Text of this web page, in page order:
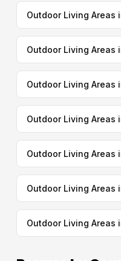
Outdoor Living Areas
Outdoor Living Areas
Outdoor Living Areas
Outdoor Living Areas
Outdoor Living Areas
Outdoor Living Areas
Outdoor Living Areas